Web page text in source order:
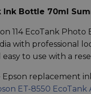
Ink Bottle 70ml
114 EcoTank
with professional
to use with a
replacement
ET-8550